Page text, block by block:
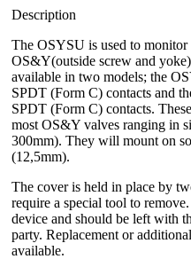
Description
The OSYSU is used to monitor
OS&Y(outside screw and
available in two models; the
SPDT (Form C) contacts and
SPDT (Form C) contacts.
most OS&Y valves ranging in
300mm). They will mount on
(12,5mm).
The cover is held in place by
require a special tool to
device and should be left with
party. Replacement or
available.